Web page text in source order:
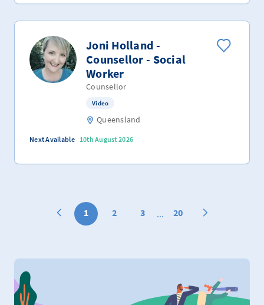
Joni Holland -
Counsellor - Social
Worker
Counsellor
Video
Queensland
Next Available 10th August 2026
1 2 3 ... 20